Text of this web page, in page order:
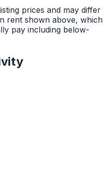
prices and may differ
rent shown above, which
pay including below-